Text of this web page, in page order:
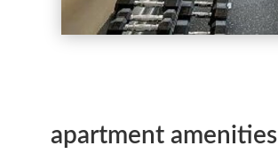
apartment amenities